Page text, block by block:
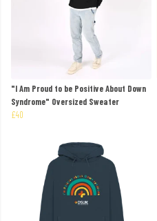
"I Am Proud to be Positive About Down
Syndrome" Oversized Sweater
£40